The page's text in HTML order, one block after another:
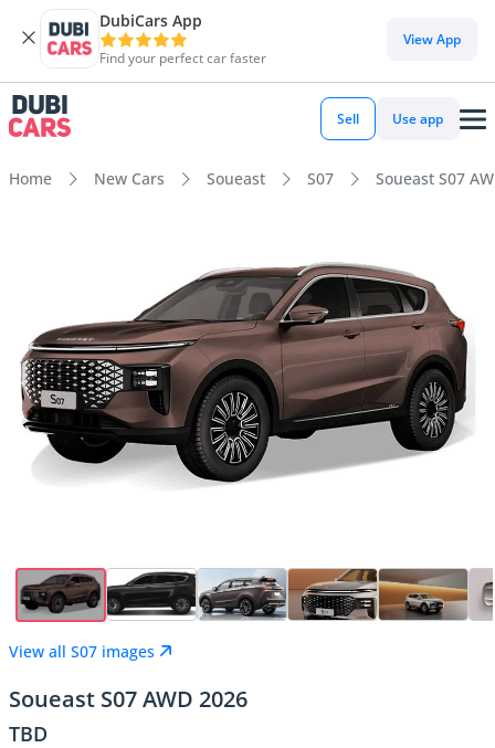
DubiCars App
Find your perfect car faster
View App
Sell Use app
Home New Cars Soueast S07 Soueast S07
View all S07 images
Soueast S07 AWD 2026
TBD